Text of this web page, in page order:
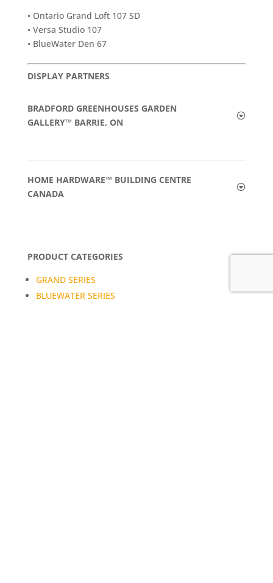
• Ontario Grand Loft 107 SD
• Versa Studio 107
• BlueWater Den 67
DISPLAY PARTNERS
BRADFORD GREENHOUSES GARDEN
GALLERY™ BARRIE, ON
HOME HARDWARE™ BUILDING CENTRE
CANADA
PRODUCT CATEGORIES
GRAND SERIES
BLUEWATER SERIES